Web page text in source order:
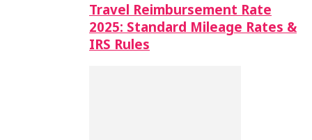
Travel Reimbursement Rate
2025: Standard Mileage Rates &
IRS Rules